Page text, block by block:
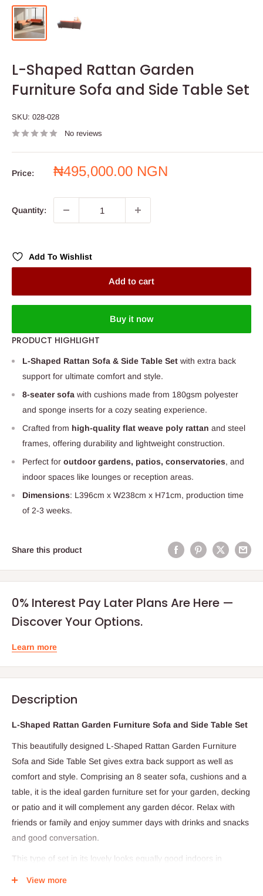
L-Shaped Rattan Garden
Furniture Sofa and Side Table Set
SKU: 028-028
No reviews
Price:
Sale
₦495,000.00 NGN
Quantity:
Add To Wishlist
Add to cart
Buy it now
PRODUCT HIGHLIGHT
L-Shaped Rattan Sofa & Side Table Set with extra back
support for ultimate comfort and style.
8-seater sofa with cushions made from 180gsm polyester
and sponge inserts for a cozy seating experience.
Crafted from high-quality flat weave poly rattan and steel
frames, offering durability and lightweight construction.
Perfect for outdoor gardens, patios, conservatories, and
indoor spaces like lounges or reception areas.
Dimensions: L396cm x W238cm x H71cm, production time
of 2-3 weeks.
Share this product
0% Interest Pay Later Plans Are Here —
Discover Your Options.
Learn more
Description
L-Shaped Rattan Garden Furniture Sofa and Side Table Set
This beautifully designed L-Shaped Rattan Garden Furniture
Sofa and Side Table Set gives extra back support as well as
comfort and style. Comprising an 8 seater sofa, cushions and a
table, it is the ideal garden furniture set for your garden, decking
or patio and it will complement any garden décor. Relax with
friends or family and enjoy summer days with drinks and snacks
and good conversation.
This type of set in its lovely looks equally good indoors in
View more